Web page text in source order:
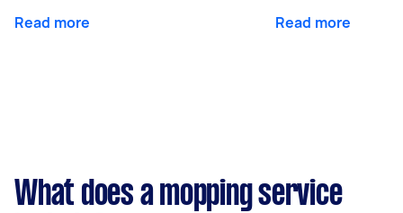
Read more Read more
What does a mopping service